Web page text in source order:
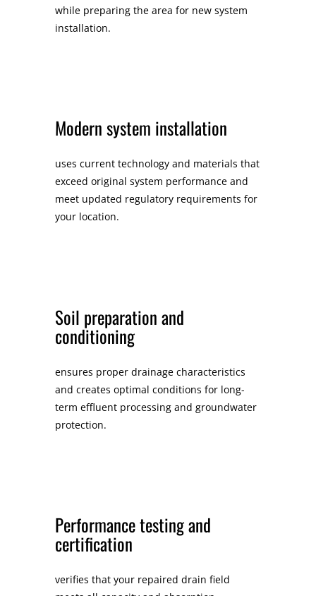
while preparing the area for new system
installation.
Modern system installation
uses current technology and materials that
exceed original system performance and
meet updated regulatory requirements for
your location.
Soil preparation and
conditioning
ensures proper drainage characteristics
and creates optimal conditions for long-
term effluent processing and groundwater
protection.
Performance testing and
certification
verifies that your repaired drain field